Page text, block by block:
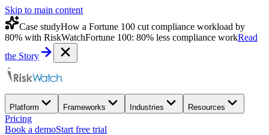
Skip to main content
Case studyHow a Fortune 100 cut compliance workload by
80% with RiskWatchFortune 100: 80% less compliance workRead
the Story
Platform Frameworks Industries Resources
Pricing
Book a demoStart free trial